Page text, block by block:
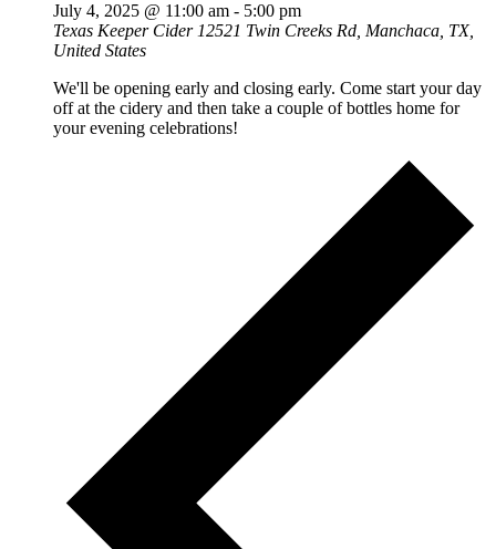
July 4, 2025 @ 11:00 am - 5:00 pm
Texas Keeper Cider 12521 Twin Creeks Rd, Manchaca, TX,
United States
We'll be opening early and closing early. Come start your day
off at the cidery and then take a couple of bottles home for
your evening celebrations!